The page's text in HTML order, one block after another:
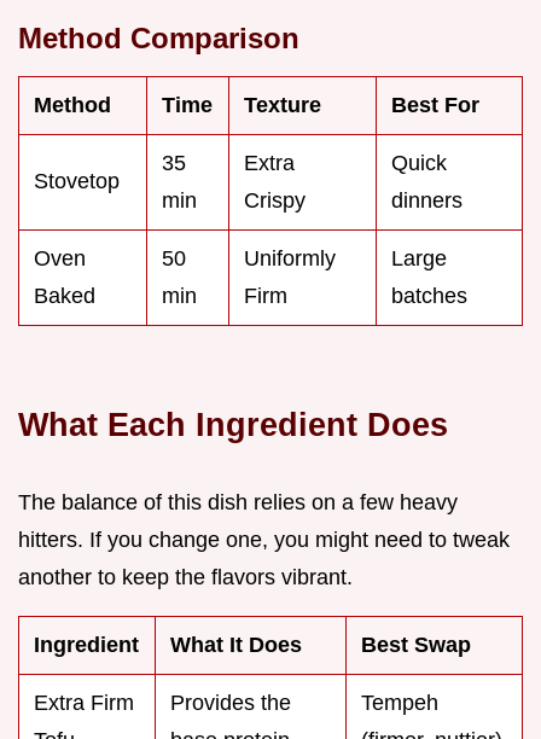
Method Comparison
Method Time Texture Best For
Stovetop
35
min
Extra
Crispy
Quick
dinners
Oven
Baked
50
min
Uniformly
Firm
Large
batches
What Each Ingredient Does
The balance of this dish relies on a few heavy
hitters. If you change one, you might need to tweak
another to keep the flavors vibrant.
Ingredient What It Does Best Swap
Extra Firm
Provides the
Tempeh